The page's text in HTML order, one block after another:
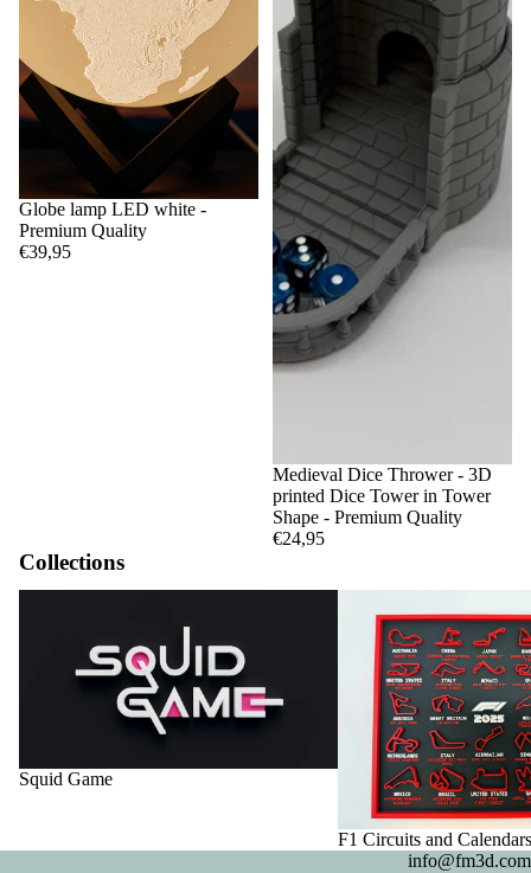
Globe lamp LED white -
Premium Quality
€39,95
Medieval Dice Thrower - 3D
printed Dice Tower in Tower
Shape - Premium Quality
€24,95
Collections
Squid Game
F1 Circuits and Calendars
info@fm3d.com